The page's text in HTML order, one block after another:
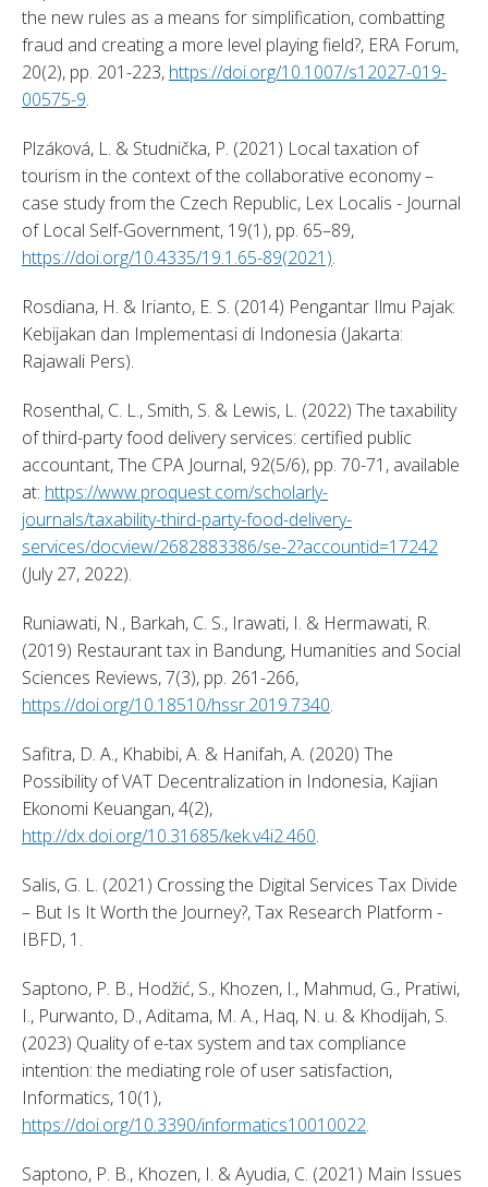
the new rules as a means for simplification, combatting
fraud and creating a more level playing field?, ERA Forum,
20(2), pp. 201-223, https://doi.org/10.1007/s12027-019-
00575-9.
Plzáková, L. & Studnička, P. (2021) Local taxation of
tourism in the context of the collaborative economy –
case study from the Czech Republic, Lex Localis - Journal
https://doi.org/10.4335/19.1.65-89(2021).
Rosdiana, H. & Irianto, E. S. (2014) Pengantar Ilmu Pajak:
Kebijakan dan Implementasi di Indonesia (Jakarta:
Rajawali Pers).
Rosenthal, C. L., Smith, S. & Lewis, L. (2022) The taxability
of third-party food delivery services: certified public
accountant, The CPA Journal, 92(5/6), pp. 70-71, available
at: https://www.proquest.com/scholarly-
journals/taxability-third-party-food-delivery-
services/docview/2682883386/se-2?accountid=17242
(July 27, 2022).
Runiawati, N., Barkah, C. S., Irawati, I. & Hermawati, R.
(2019) Restaurant tax in Bandung, Humanities and Social
https://doi.org/10.18510/hssr.2019.7340.
Safitra, D. A., Khabibi, A. & Hanifah, A. (2020) The
Possibility of VAT Decentralization in Indonesia, Kajian
http://dx.doi.org/10.31685/kek.v4i2.460.
Salis, G. L. (2021) Crossing the Digital Services Tax Divide
– But Is It Worth the Journey?, Tax Research Platform -
IBFD, 1.
Saptono, P. B., Hodžić, S., Khozen, I., Mahmud, G., Pratiwi,
I., Purwanto, D., Aditama, M. A., Haq, N. u. & Khodijah, S.
(2023) Quality of e-tax system and tax compliance
intention: the mediating role of user satisfaction,
https://doi.org/10.3390/informatics10010022.
Saptono, P. B., Khozen, I. & Ayudia, C. (2021) Main Issues